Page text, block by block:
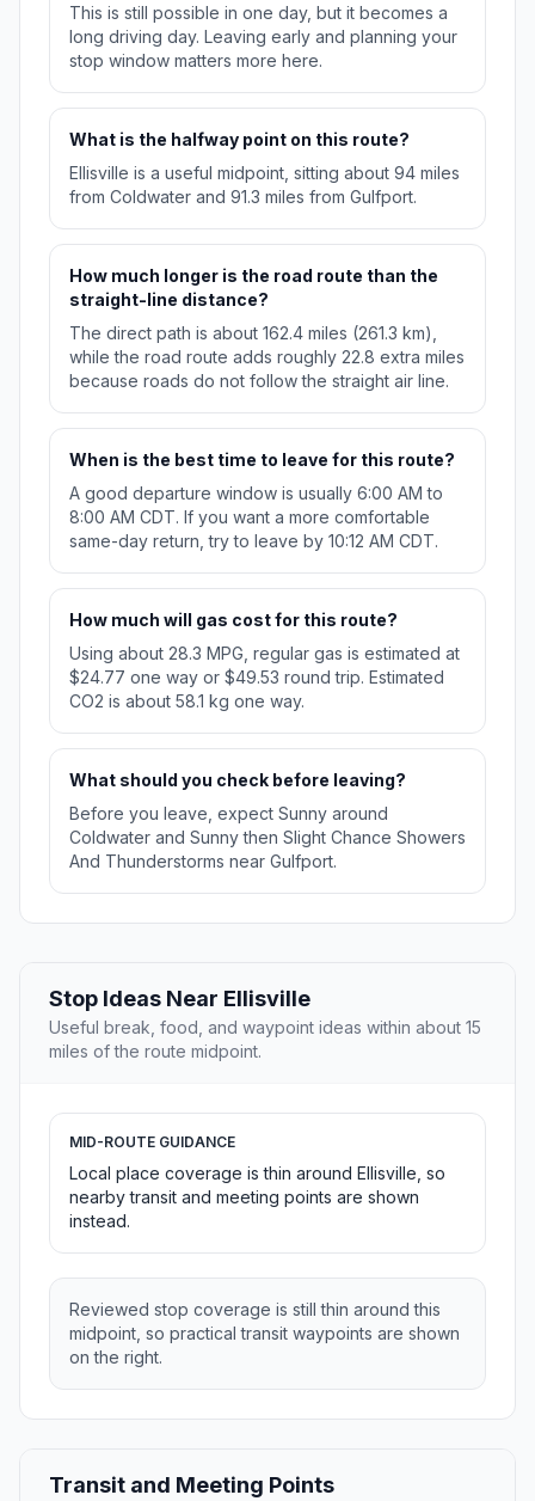
This is still possible in one day, but it becomes a
long driving day. Leaving early and planning your
stop window matters more here.
What is the halfway point on this route?
Ellisville is a useful midpoint, sitting about 94 miles
from Coldwater and 91.3 miles from Gulfport.
How much longer is the road route than the
straight-line distance?
The direct path is about 162.4 miles (261.3 km),
while the road route adds roughly 22.8 extra miles
because roads do not follow the straight air line.
When is the best time to leave for this route?
A good departure window is usually 6:00 AM to
8:00 AM CDT. If you want a more comfortable
same-day return, try to leave by 10:12 AM CDT.
How much will gas cost for this route?
Using about 28.3 MPG, regular gas is estimated at
$24.77 one way or $49.53 round trip. Estimated
CO2 is about 58.1 kg one way.
What should you check before leaving?
Before you leave, expect Sunny around
Coldwater and Sunny then Slight Chance Showers
And Thunderstorms near Gulfport.
Stop Ideas Near Ellisville
Useful break, food, and waypoint ideas within about 15
miles of the route midpoint.
MID-ROUTE GUIDANCE
Local place coverage is thin around Ellisville, so
nearby transit and meeting points are shown
instead.
Reviewed stop coverage is still thin around this
midpoint, so practical transit waypoints are shown
on the right.
Transit and Meeting Points